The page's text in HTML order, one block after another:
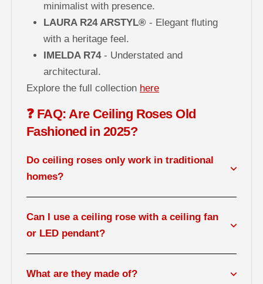
minimalist with presence.
LAURA R24 ARSTYL®- Elegant fluting
with a heritage feel.
IMELDA R74- Understated and
architectural.
Explore the full collection here
❓ FAQ: Are Ceiling Roses Old
Fashioned in 2025?
Do ceiling roses only work in traditional
homes?
Can I use a ceiling rose with a ceiling fan
or LED pendant?
What are they made of?